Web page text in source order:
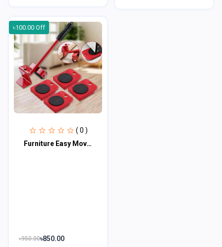
৳100.00 Off
( 0 )
Furniture Easy Moving Tool Set
৳950.00৳850.00